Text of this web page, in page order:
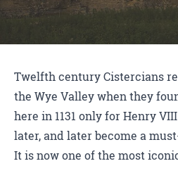
Twelfth century Cistercians
the Wye Valley when they
here in 1131 only for Henry
later, and later become a
It is now one of the most